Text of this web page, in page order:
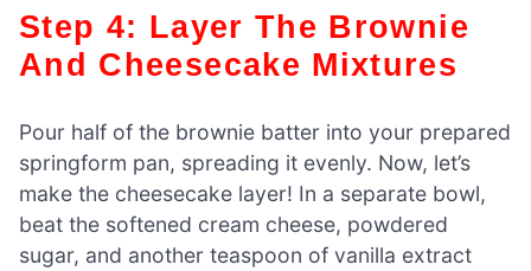
Step 4: Layer The Brownie
And Cheesecake Mixtures
Pour half of the brownie batter into your prepared
springform pan, spreading it evenly. Now, let’s
make the cheesecake layer! In a separate bowl,
beat the softened cream cheese, powdered
sugar, and another teaspoon of vanilla extract